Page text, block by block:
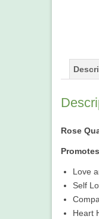
Rose
Love
Self
Heart